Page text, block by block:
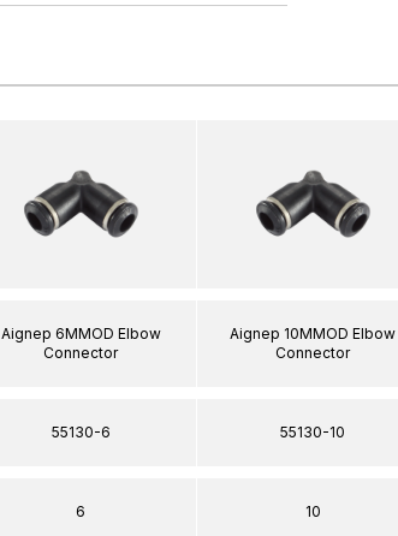
Aignep 6MMOD Elbow
Connector
55130-6
6
Aignep 10MMOD Elbow
Connector
55130-10
10